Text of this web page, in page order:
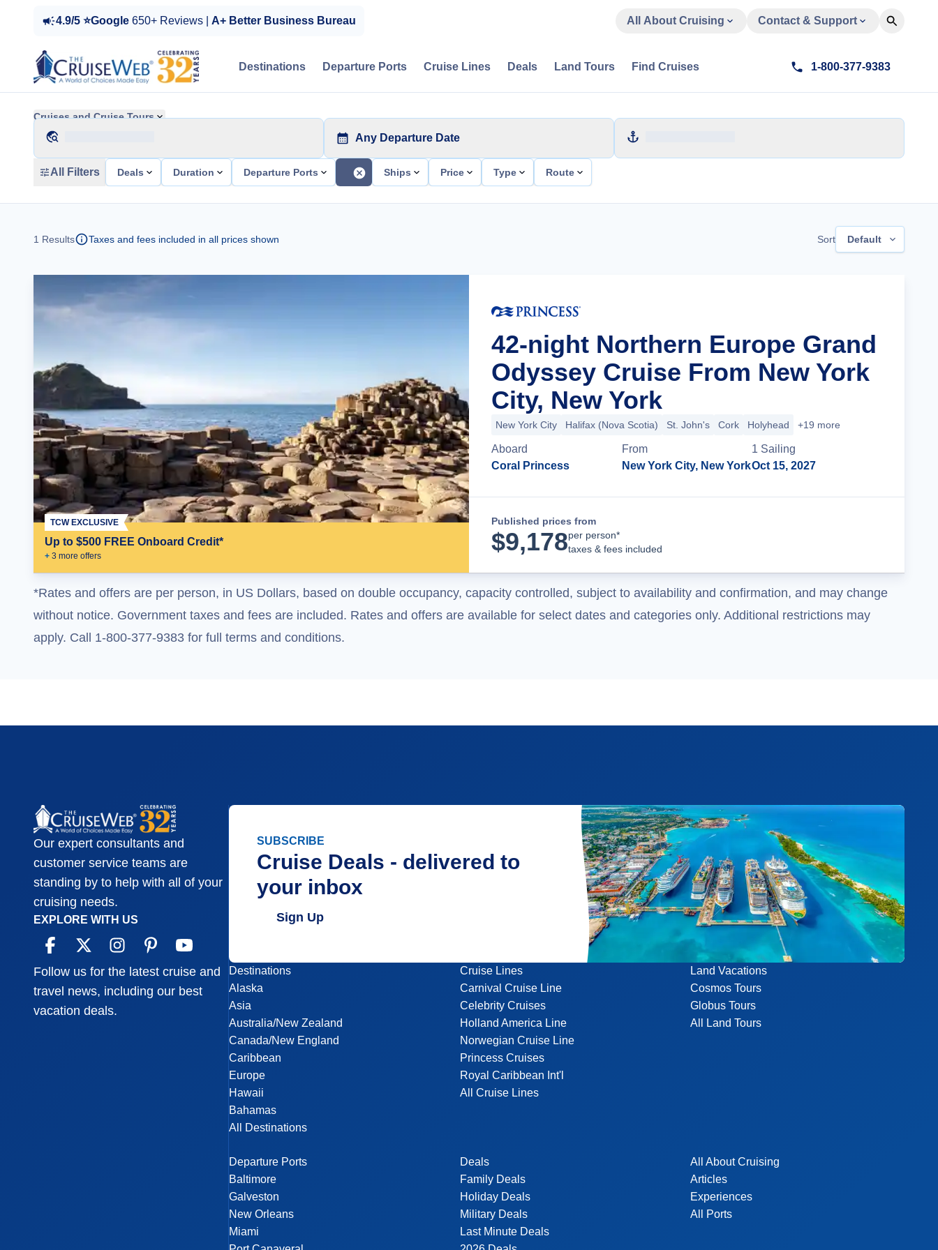
4.9/5 ⭐Google 650+ Reviews | A+ Better Business Bureau All About Cruising Contact & Support
Destinations Departure Ports Cruise Lines Deals Land Tours Find Cruises 1-800-377-9383
Cruises and Cruise Tours
Any Departure Date
All Filters Deals Duration Departure Ports Ships Price Type Route
1 Results Taxes and fees included in all prices shown Sort Default
Up to $500 FREE Onboard Credit*
+ 3 more offers
TCW EXCLUSIVE
42-night Northern Europe Grand
Odyssey Cruise From New York
City, New York
New York City Halifax (Nova Scotia) St. John's Cork Holyhead +19 more
Aboard
Coral Princess
From
New York City, New York
1 Sailing
Oct 15, 2027
Published prices from
$9,178per person*
taxes & fees included
*Rates and offers are per person, in US Dollars, based on double occupancy, capacity controlled, subject to availability and confirmation, and may change
without notice. Government taxes and fees are included. Rates and offers are available for select dates and categories only. Additional restrictions may
apply. Call 1-800-377-9383 for full terms and conditions.
Our expert consultants and
customer service teams are
standing by to help with all of your
cruising needs.
EXPLORE WITH US
Follow us for the latest cruise and
travel news, including our best
vacation deals.
SUBSCRIBE
Cruise Deals - delivered to
your inbox
Sign Up
Destinations
Alaska
Asia
Australia/New Zealand
Canada/New England
Caribbean
Europe
Hawaii
Bahamas
All Destinations
Departure Ports
Baltimore
Galveston
New Orleans
Miami
Cruise Lines
Carnival Cruise Line
Celebrity Cruises
Holland America Line
Norwegian Cruise Line
Princess Cruises
Royal Caribbean Int'l
All Cruise Lines
Deals
Family Deals
Holiday Deals
Military Deals
Last Minute Deals
Land Vacations
Cosmos Tours
Globus Tours
All Land Tours
All About Cruising
Articles
Experiences
All Ports